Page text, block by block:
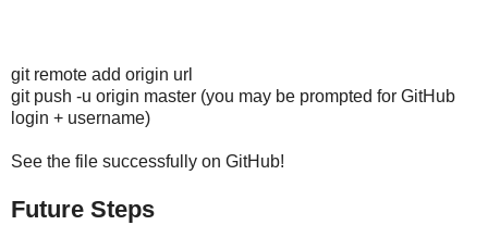
git remote add origin url
git push -u origin master (you may be prompted for GitHub
login + username)
See the file successfully on GitHub!
Future Steps